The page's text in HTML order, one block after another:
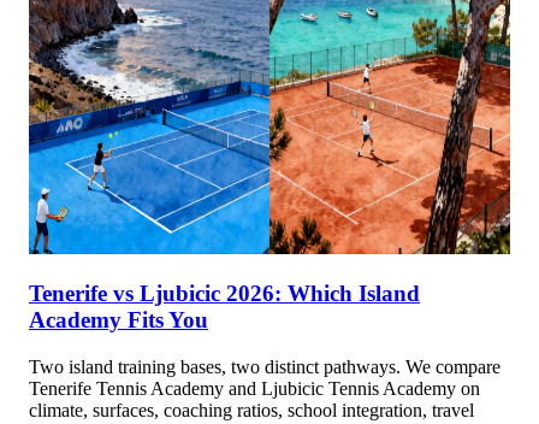
Tenerife vs Ljubicic 2026: Which Island
Academy Fits You
Two island training bases, two distinct pathways. We compare
Tenerife Tennis Academy and Ljubicic Tennis Academy on
climate, surfaces, coaching ratios, school integration, travel